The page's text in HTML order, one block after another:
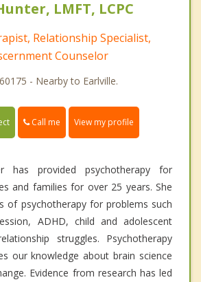
LMFT, LCPC
Relationship Specialist,
Counselor
- Nearby to Earlville.
Call me View my profile
has provided psychotherapy for
and families for over 25 years. She
of psychotherapy for problems such
ADHD, child and adolescent
struggles. Psychotherapy
our knowledge about brain science
Evidence from research has led